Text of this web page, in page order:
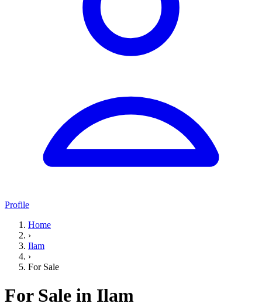
Profile
Home
›
Ilam
›
For Sale
For Sale in Ilam